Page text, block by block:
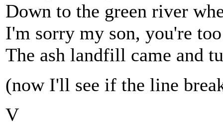
Down to the green river
I'm sorry my son, you're
The ash landfill came and
(now I'll see if the line
V